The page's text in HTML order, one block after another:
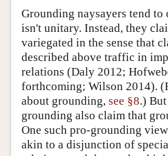
Grounding naysayers tend
isn't unitary. Instead, they
variegated in the sense that
described above traffic in
relations (Daly 2012;
forthcoming; Wilson 2014).
about grounding, see §8.)
grounding also claim that
One such pro-grounding
akin to a disjunction of